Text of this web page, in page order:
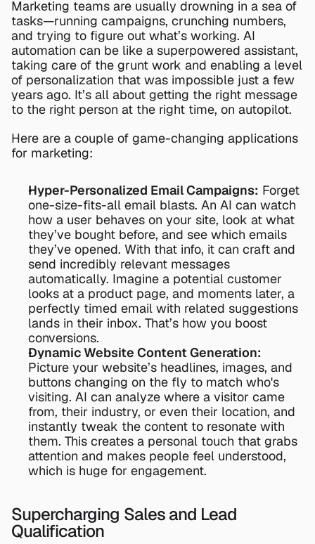
Marketing teams are usually drowning in a sea of
tasks—running campaigns, crunching numbers,
and trying to figure out what’s working. AI
automation can be like a superpowered assistant,
taking care of the grunt work and enabling a level
of personalization that was impossible just a few
years ago. It’s all about getting the right message
to the right person at the right time, on autopilot.
Here are a couple of game-changing applications
for marketing:
Hyper-Personalized Email Campaigns: Forget
one-size-fits-all email blasts. An AI can watch
how a user behaves on your site, look at what
they’ve bought before, and see which emails
they’ve opened. With that info, it can craft and
send incredibly relevant messages
automatically. Imagine a potential customer
looks at a product page, and moments later, a
perfectly timed email with related suggestions
lands in their inbox. That’s how you boost
conversions.
Dynamic Website Content Generation:
Picture your website’s headlines, images, and
buttons changing on the fly to match who's
visiting. AI can analyze where a visitor came
from, their industry, or even their location, and
instantly tweak the content to resonate with
them. This creates a personal touch that grabs
attention and makes people feel understood,
which is huge for engagement.
Supercharging Sales and Lead
Qualification